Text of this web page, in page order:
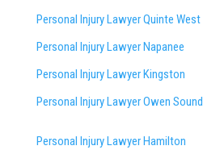
Personal Injury Lawyer Quinte West
Personal Injury Lawyer Napanee
Personal Injury Lawyer Kingston
Personal Injury Lawyer Owen Sound
Personal Injury Lawyer Hamilton